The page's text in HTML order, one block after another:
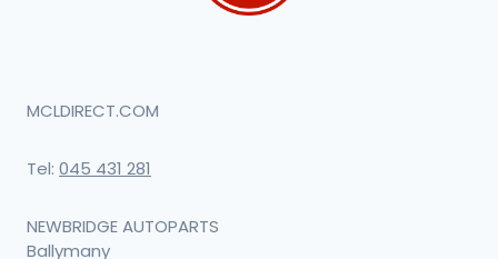
MCLDIRECT.COM
Tel: 045 431 281
NEWBRIDGE AUTOPARTS
Ballymany